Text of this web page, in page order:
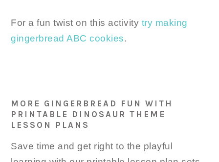
For a fun twist on this activity try making
gingerbread ABC cookies.
MORE GINGERBREAD FUN WITH
PRINTABLE DINOSAUR THEME
LESSON PLANS
Save time and get right to the playful